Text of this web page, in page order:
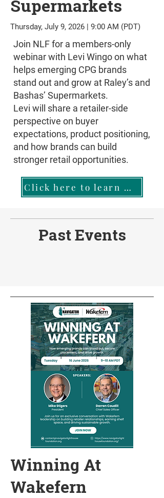
Supermarkets
Thursday, July 9, 2026 | 9:00 AM (PDT)
Join NLF for a members-only
webinar with Levi Wingo on what
helps emerging CPG brands
stand out and grow at Raley’s and
Bashas’ Supermarkets.
Levi will share a retailer-side
perspective on buyer
expectations, product positioning,
and how brands can build
stronger retail opportunities.
Click here to learn more
Past Events
Winning At
Wakefern